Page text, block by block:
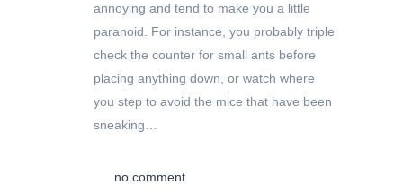
annoying and tend to make you a little
paranoid. For instance, you probably triple
check the counter for small ants before
placing anything down, or watch where
you step to avoid the mice that have been
sneaking…
no comment